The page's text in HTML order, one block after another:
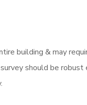
building & may
should be robust